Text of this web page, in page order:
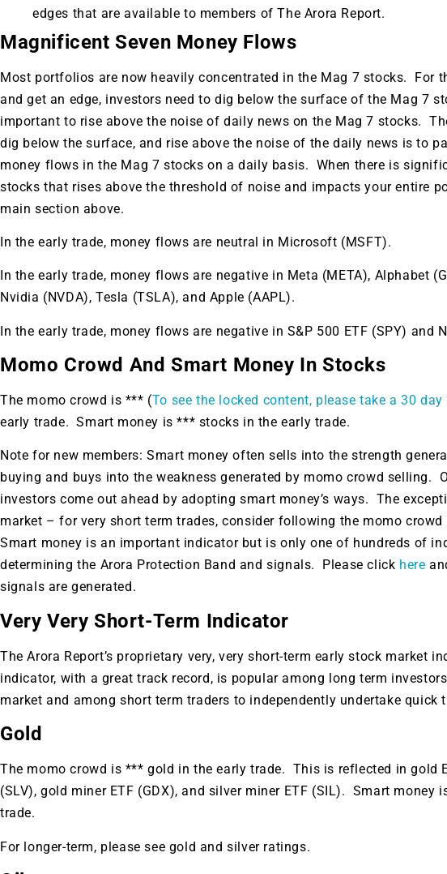
edges that are available to members of The Arora Report.
Magnificent Seven Money Flows
Most portfolios are now heavily concentrated in the Mag 7 stocks. For
and get an edge, investors need to dig below the surface of the Mag 7
important to rise above the noise of daily news on the Mag 7 stocks.
dig below the surface, and rise above the noise of the daily news is to
money flows in the Mag 7 stocks on a daily basis. When there is
stocks that rises above the threshold of noise and impacts your entire
main section above.
In the early trade, money flows are neutral in Microsoft (MSFT).
In the early trade, money flows are negative in Meta (META), Alphabet
Nvidia (NVDA), Tesla (TSLA), and Apple (AAPL).
In the early trade, money flows are negative in S&P 500 ETF (SPY) and
Momo Crowd And Smart Money In Stocks
The momo crowd is *** (To see the locked content, please take a 30
early trade. Smart money is *** stocks in the early trade.
Note for new members: Smart money often sells into the strength
buying and buys into the weakness generated by momo crowd selling.
investors come out ahead by adopting smart money’s ways. The
market – for very short term trades, consider following the momo crowd
Smart money is an important indicator but is only one of hundreds of
determining the Arora Protection Band and signals. Please click here
signals are generated.
Very Very Short-Term Indicator
The Arora Report’s proprietary very, very short-term early stock market
indicator, with a great track record, is popular among long term
market and among short term traders to independently undertake quick
Gold
The momo crowd is *** gold in the early trade. This is reflected in gold
(SLV), gold miner ETF (GDX), and silver miner ETF (SIL). Smart money
trade.
For longer-term, please see gold and silver ratings.
9
Gold, Silver
A new market cycle is forming.
AI, Metals &
Memory Playbook